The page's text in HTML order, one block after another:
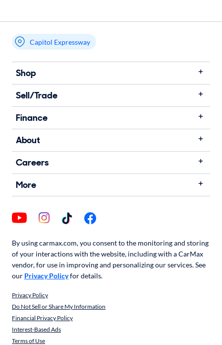
Capitol Expressway
Shop
Sell/Trade
Finance
About
Careers
More
By using carmax.com, you consent to the monitoring and storing
of your interactions with the website, including with a CarMax
vendor, for use in improving and personalizing our services. See
our Privacy Policyfor details.
Privacy Policy
Do Not Sell or Share My Information
Financial Privacy Policy
Interest-Based Ads
Terms of Use